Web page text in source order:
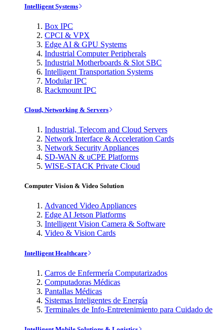
Intelligent Systems
Box IPC
CPCI & VPX
Edge AI & GPU Systems
Industrial Computer Peripherals
Industrial Motherboards & Slot SBC
Intelligent Transportation Systems
Modular IPC
Rackmount IPC
Cloud, Networking & Servers
Industrial, Telecom and Cloud Servers
Network Interface & Acceleration Cards
Network Security Appliances
SD-WAN & uCPE Platforms
WISE-STACK Private Cloud
Computer Vision & Video Solution
Advanced Video Appliances
Edge AI Jetson Platforms
Intelligent Vision Camera & Software
Video & Vision Cards
Intelligent Healthcare
Carros de Enfermería Computarizados
Computadoras Médicas
Pantallas Médicas
Sistemas Inteligentes de Energía
Terminales de Info-Entretenimiento para Cuidado de